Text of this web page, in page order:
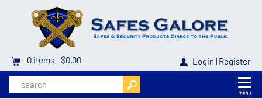
0 items $0.00 Login | Register